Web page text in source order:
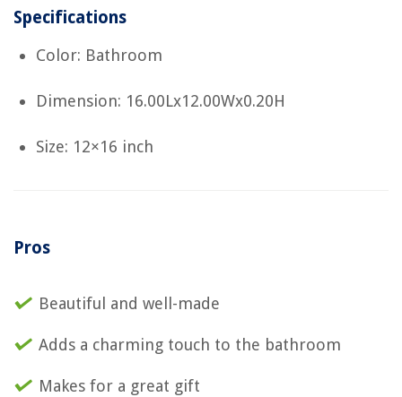
Specifications
Color: Bathroom
Dimension: 16.00Lx12.00Wx0.20H
Size: 12×16 inch
Pros
Beautiful and well-made
Adds a charming touch to the bathroom
Makes for a great gift